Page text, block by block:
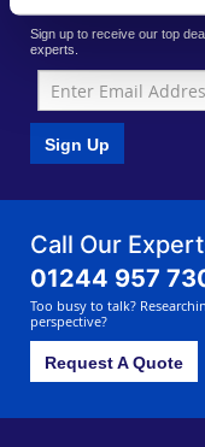
Sign up to receive our top
experts.
Sign Up
Call Our
01244 957
Too busy to talk?
perspective?
Request A Quote